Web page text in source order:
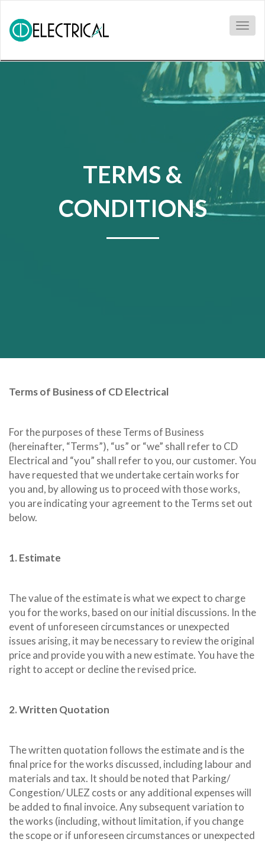
TERMS &
CONDITIONS
Terms of Business of CD Electrical
For the purposes of these Terms of Business
(hereinafter, “Terms”), “us” or “we” shall refer to CD
Electrical and “you” shall refer to you, our customer. You
have requested that we undertake certain works for
you and, by allowing us to proceed with those works,
you are indicating your agreement to the Terms set out
below.
1. Estimate
The value of the estimate is what we expect to charge
you for the works, based on our initial discussions. In the
event of unforeseen circumstances or unexpected
issues arising, it may be necessary to review the original
price and provide you with a new estimate. You have the
right to accept or decline the revised price.
2. Written Quotation
The written quotation follows the estimate and is the
final price for the works discussed, including labour and
materials and tax. It should be noted that Parking/
Congestion/ ULEZ costs or any additional expenses will
be added to final invoice. Any subsequent variation to
the works (including, without limitation, if you change
the scope or if unforeseen circumstances or unexpected